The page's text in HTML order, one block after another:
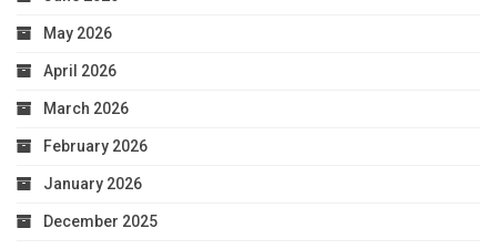
May 2026
April 2026
March 2026
February 2026
January 2026
December 2025